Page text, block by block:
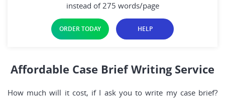
instead of 275 words/page
ORDER TODAY HELP
Affordable Case Brief Writing Service
How much will it cost, if I ask you to write my case brief?